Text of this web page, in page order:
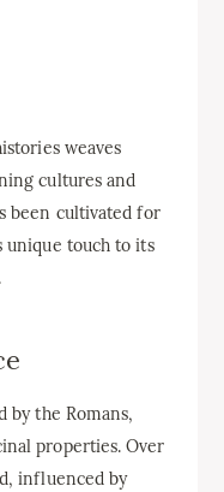
weaves
cultures and
been cultivated for
unique touch to its
by the Romans,
properties. Over
influenced by